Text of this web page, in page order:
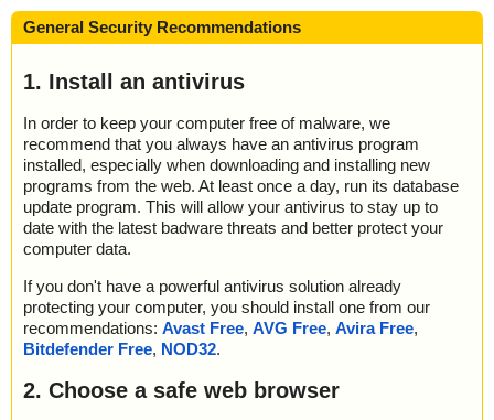
General Security Recommendations
1. Install an antivirus
In order to keep your computer free of malware, we
recommend that you always have an antivirus program
installed, especially when downloading and installing new
programs from the web. At least once a day, run its database
update program. This will allow your antivirus to stay up to
date with the latest badware threats and better protect your
computer data.
If you don't have a powerful antivirus solution already
protecting your computer, you should install one from our
recommendations: Avast Free, AVG Free, Avira Free,
Bitdefender Free, NOD32.
2. Choose a safe web browser